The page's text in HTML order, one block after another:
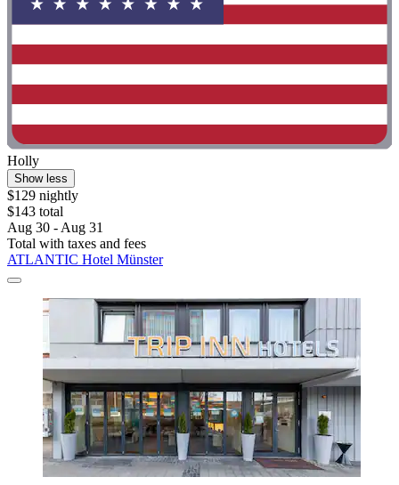
Holly
Show less
$129 nightly
$143 total
Aug 30 - Aug 31
Total with taxes and fees
ATLANTIC Hotel Münster